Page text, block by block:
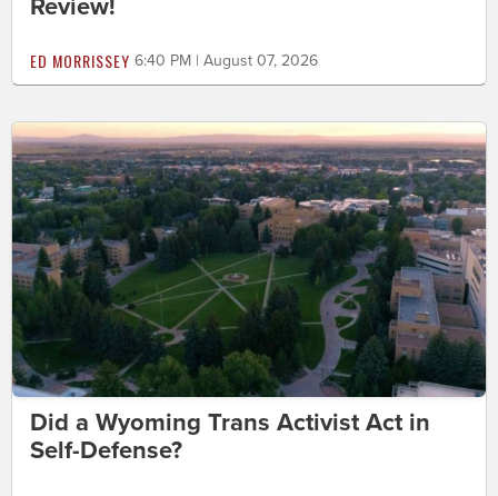
Review!
ED MORRISSEY 6:40 PM | August 07, 2026
Did a Wyoming Trans Activist Act in
Self-Defense?